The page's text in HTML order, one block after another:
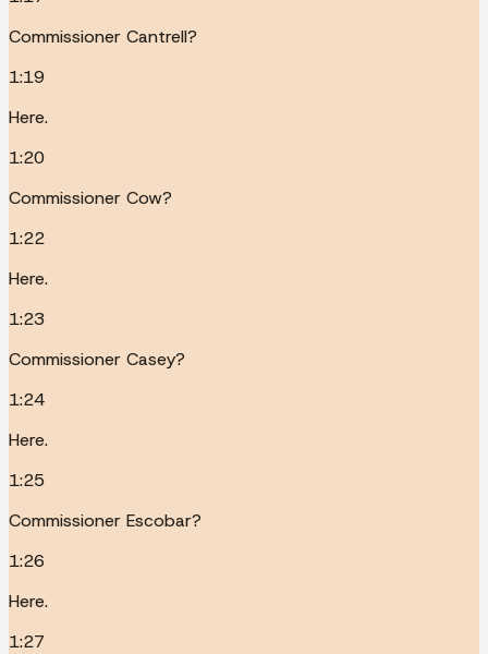
Commissioner Cantrell?
1:19
Here.
1:20
Commissioner Cow?
1:22
Here.
1:23
Commissioner Casey?
1:24
Here.
1:25
Commissioner Escobar?
1:26
Here.
1:27